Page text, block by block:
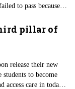
to pass because
nurse midwives,
the state. The result
more choice and
pillar of
release their new
to become
access care in today's